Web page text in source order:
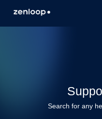
Search for any